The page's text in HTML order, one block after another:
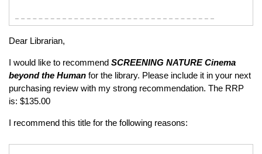
Dear Librarian,
I would like to recommend SCREENING NATURECinema
beyond the Human for the library. Please include it in your next
purchasing review with my strong recommendation. The RRP
is: $135.00
I recommend this title for the following reasons: